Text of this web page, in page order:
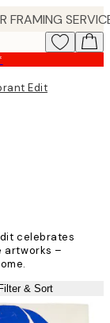
Edit
celebrates
artworks –
& Sort